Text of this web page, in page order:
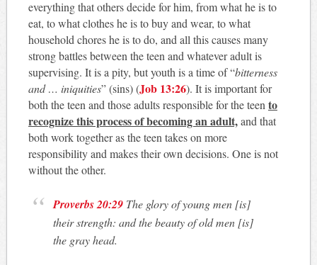
everything that others decide for him, from what he is to
eat, to what clothes he is to buy and wear, to what
household chores he is to do, and all this causes many
strong battles between the teen and whatever adult is
supervising. It is a pity, but youth is a time of “bitterness
and … iniquities” (sins) (Job 13:26). It is important for
both the teen and those adults responsible for the teen to
recognize this process of becoming an adult,and that
both work together as the teen takes on more
responsibility and makes their own decisions. One is not
without the other.
Proverbs 20:29 The glory of young men [is]
their strength: and the beauty of old men [is]
the gray head.